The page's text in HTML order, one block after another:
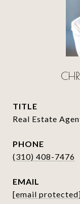
TITLE
Real Estate
PHONE
(310) 408-7476
EMAIL
[email